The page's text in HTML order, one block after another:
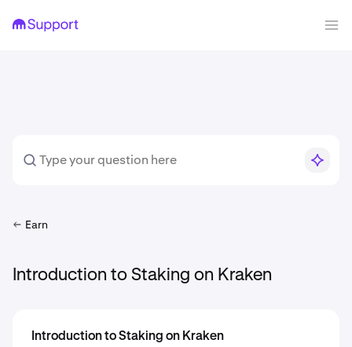
Earn
Introduction to Staking on Kraken
Introduction to Staking on Kraken